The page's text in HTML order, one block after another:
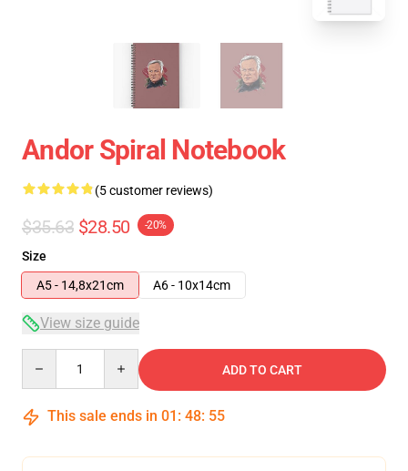
Andor Spiral Notebook
(5 customer reviews)
$35.63 $28.50 -20%
Size
A5 - 14,8x21cm
A6 - 10x14cm
View size guide
ADD TO CART
This sale ends in 01 : 48: 54